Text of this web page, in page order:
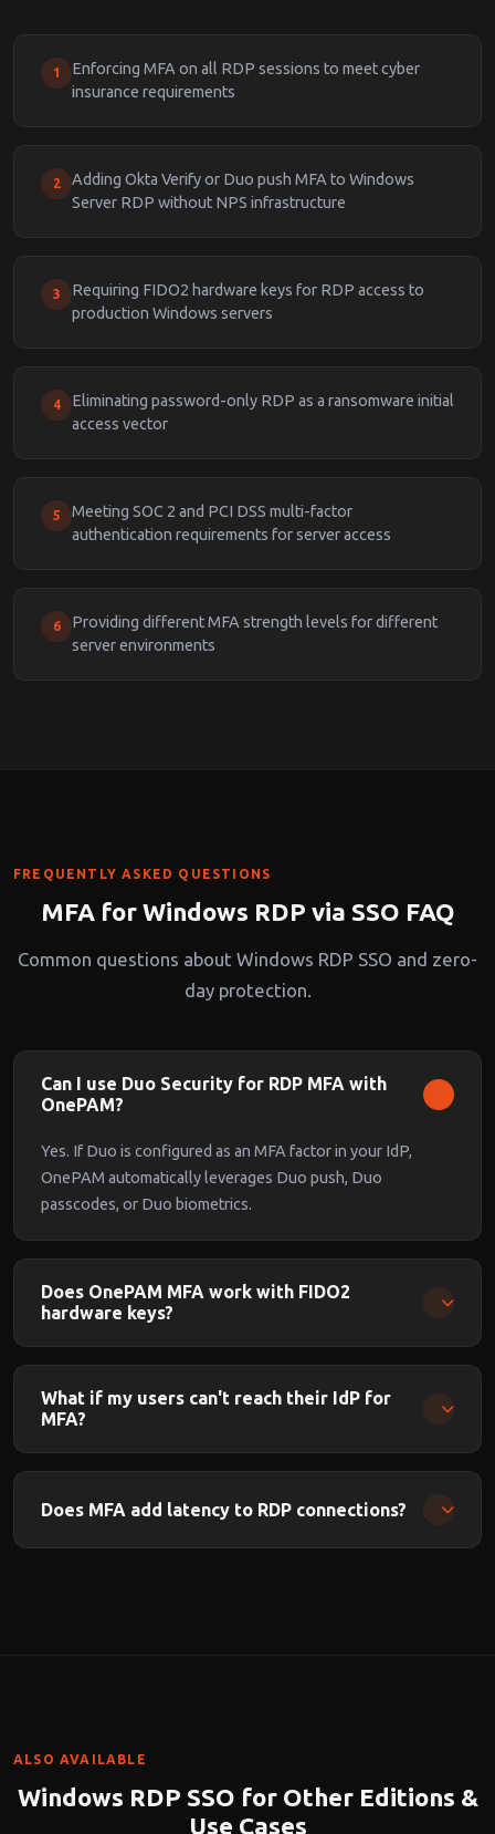
1
Enforcing MFA on all RDP sessions to meet cyber
insurance requirements
2
Adding Okta Verify or Duo push MFA to Windows
Server RDP without NPS infrastructure
3
Requiring FIDO2 hardware keys for RDP access to
production Windows servers
4
Eliminating password-only RDP as a ransomware initial
access vector
5
Meeting SOC 2 and PCI DSS multi-factor
authentication requirements for server access
6
Providing different MFA strength levels for different
server environments
FREQUENTLY ASKED QUESTIONS
MFA for Windows RDP via SSO FAQ
Common questions about Windows RDP SSO and zero-
day protection.
Can I use Duo Security for RDP MFA with
OnePAM?
Yes. If Duo is configured as an MFA factor in your IdP,
OnePAM automatically leverages Duo push, Duo
passcodes, or Duo biometrics.
Does OnePAM MFA work with FIDO2
hardware keys?
What if my users can't reach their IdP for
MFA?
Does MFA add latency to RDP connections?
ALSO AVAILABLE
Windows RDP SSO for Other Editions &
Use Cases